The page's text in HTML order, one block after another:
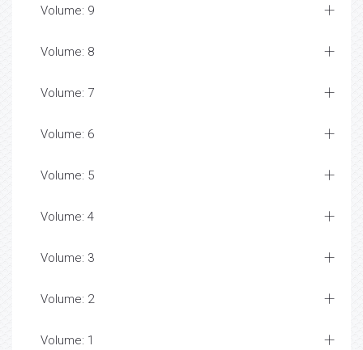
Volume: 9
Volume: 8
Volume: 7
Volume: 6
Volume: 5
Volume: 4
Volume: 3
Volume: 2
Volume: 1